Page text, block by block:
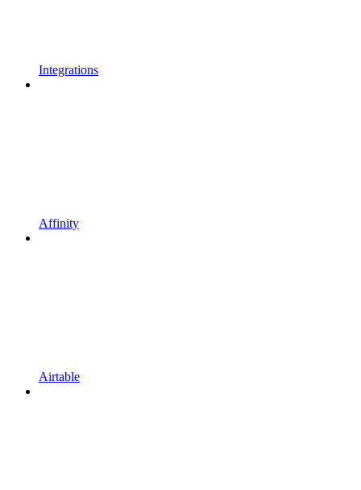
Integrations
Affinity
Airtable